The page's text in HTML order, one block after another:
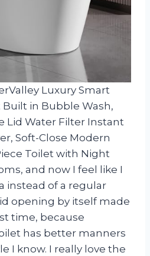
Luxury Smart
in Bubble Wash,
Lid Water Filter Instant
Soft-Close Modern
Toilet with Night
and now I feel like I
instead of a regular
opening by itself made
time, because
has better manners
I know. I really love the